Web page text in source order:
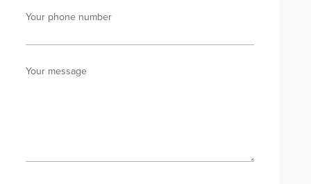
Your phone number
Your message